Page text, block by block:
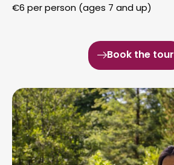
€6 per person (ages 7 and up)
Book the tour